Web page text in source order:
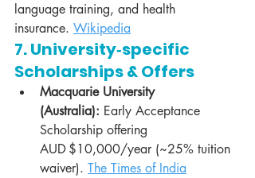
language training, and health
insurance. Wikipedia
7. University‑specific
Scholarships & Offers
Macquarie University
(Australia): Early Acceptance
Scholarship offering
AUD $10,000/year (~25% tuition
waiver). The Times of India